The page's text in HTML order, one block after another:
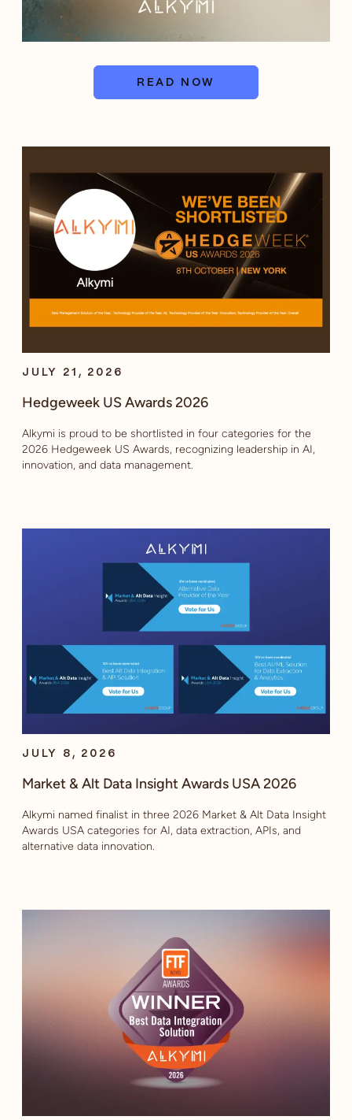
READ NOW
JULY 21, 2026
Hedgeweek US Awards 2026
Alkymi is proud to be shortlisted in four categories for the
2026 Hedgeweek US Awards, recognizing leadership in AI,
innovation, and data management.
JULY 8, 2026
Market & Alt Data Insight Awards USA 2026
Alkymi named finalist in three 2026 Market & Alt Data Insight
Awards USA categories for AI, data extraction, APIs, and
alternative data innovation.